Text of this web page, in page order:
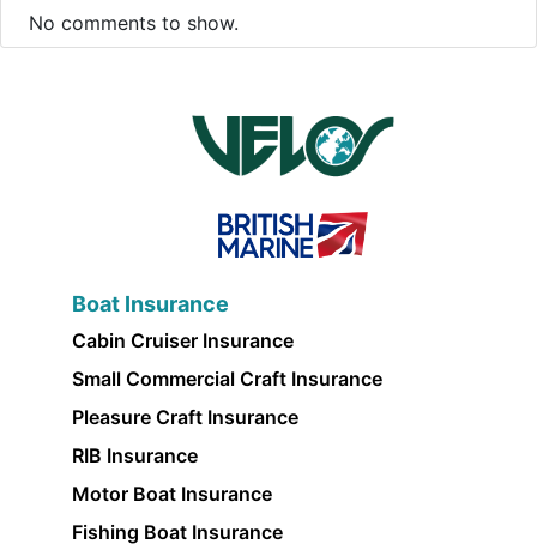
No comments to show.
Boat Insurance
Cabin Cruiser Insurance
Small Commercial Craft Insurance
Pleasure Craft Insurance
RIB Insurance
Motor Boat Insurance
Fishing Boat Insurance